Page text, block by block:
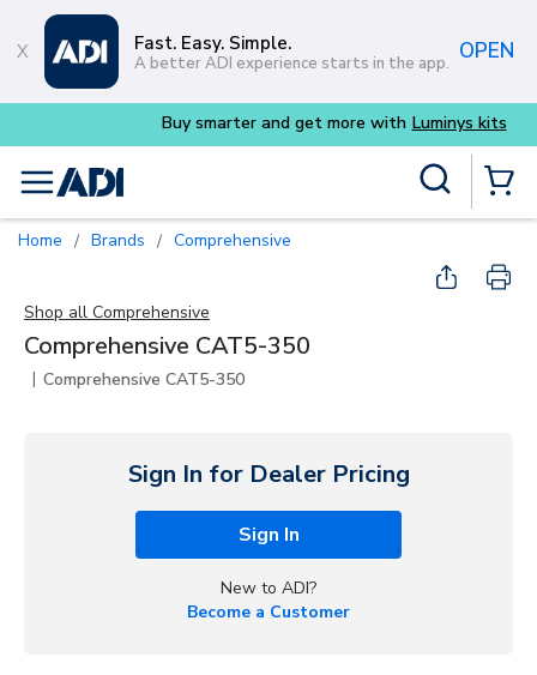
Skip to main content
Fast. Easy. Simple.
A better ADI experience starts in the app. OPEN
Buy smarter and get more with Luminys kits
menu
Home / Brands / Comprehensive
Shop all Comprehensive
Comprehensive CAT5-350
| Comprehensive CAT5-350
Sign In for Dealer Pricing
Sign In
New to ADI?
Become a Customer